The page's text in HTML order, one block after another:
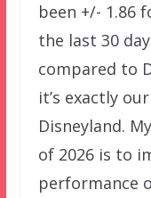
been +/- 1.86
the last 30
compared to
it’s exactly
Disneyland.
of 2026 is to
performance